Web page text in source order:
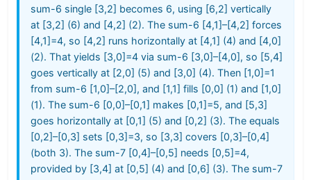
sum-6 single [3,2] becomes 6, using [6,2] vertically
at [3,2] (6) and [4,2] (2). The sum-6 [4,1]–[4,2] forces
[4,1]=4, so [4,2] runs horizontally at [4,1] (4) and [4,0]
(2). That yields [3,0]=4 via sum-6 [3,0]–[4,0], so [5,4]
goes vertically at [2,0] (5) and [3,0] (4). Then [1,0]=1
from sum-6 [1,0]–[2,0], and [1,1] fills [0,0] (1) and [1,0]
(1). The sum-6 [0,0]–[0,1] makes [0,1]=5, and [5,3]
goes horizontally at [0,1] (5) and [0,2] (3). The equals
[0,2]–[0,3] sets [0,3]=3, so [3,3] covers [0,3]–[0,4]
(both 3). The sum-7 [0,4]–[0,5] needs [0,5]=4,
provided by [3,4] at [0,5] (4) and [0,6] (3). The sum-7